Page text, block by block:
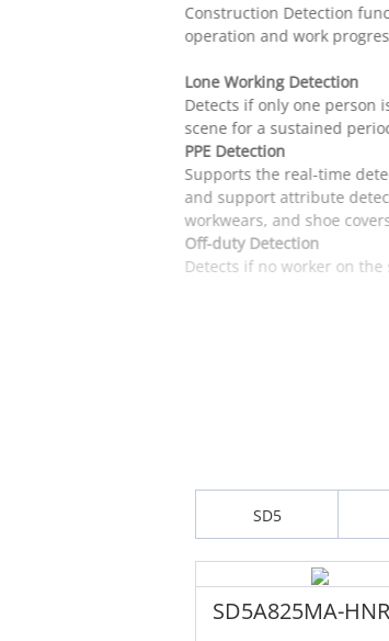
Construction Detection
operation and work
Lone Working Detection
Detects if only one person
scene for a sustained
PPE Detection
Supports the real-time
and support attribute
workwears, and shoe
Off-duty Detection
Detects if no worker on
SD5
SD5A825MA-HNR